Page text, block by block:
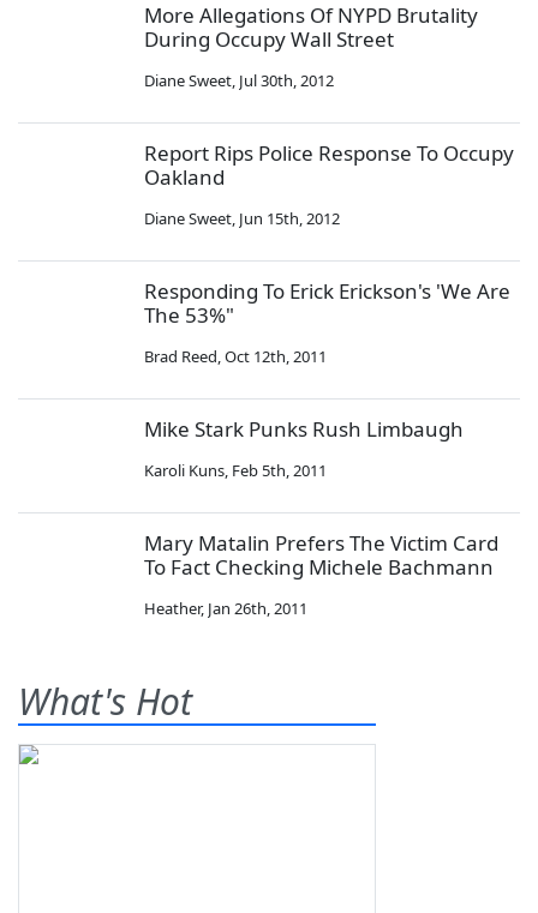
More Allegations Of NYPD Brutality
During Occupy Wall Street
Diane Sweet, Jul 30th, 2012
Report Rips Police Response To Occupy
Oakland
Diane Sweet, Jun 15th, 2012
Responding To Erick Erickson's 'We Are
The 53%"
Brad Reed,Oct 12th, 2011
Mike Stark Punks Rush Limbaugh
Karoli Kuns, Feb 5th, 2011
Mary Matalin Prefers The Victim Card
To Fact Checking Michele Bachmann
Heather, Jan 26th, 2011
What's Hot